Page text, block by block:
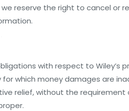
reserve the right to cancel or
with respect to Wiley’s
for which money damages are
relief, without the